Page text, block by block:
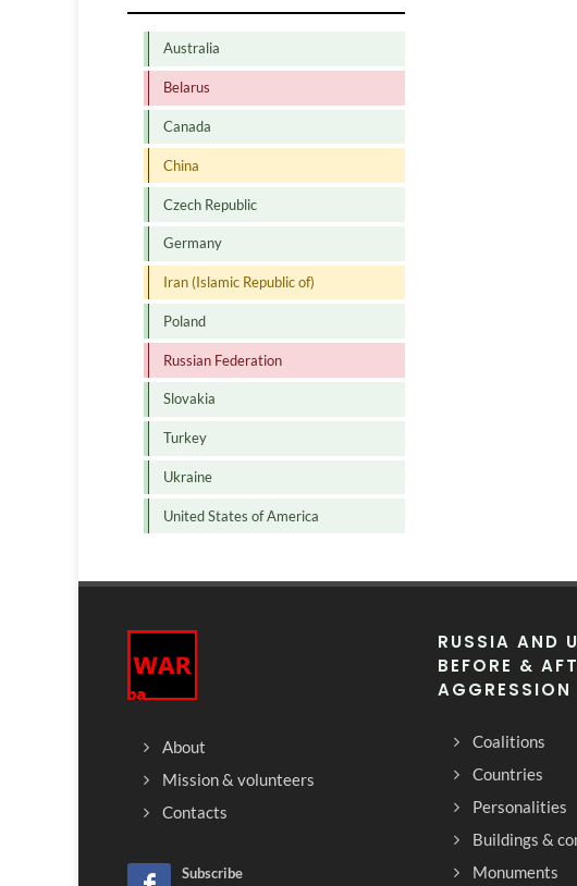
Australia
Belarus
Canada
China
Czech Republic
Germany
Iran (Islamic Republic of)
Poland
Russian Federation
Slovakia
Turkey
Ukraine
United States of America
About
Mission & volunteers
Contacts
Subscribe
RUSSIA AND
BEFORE &
AGGRESSION
Coalitions
Countries
Personalities
Buildings &
Monuments